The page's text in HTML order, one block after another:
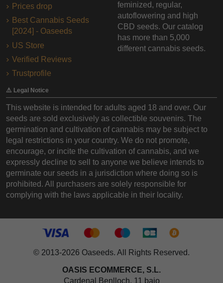
Prices drop
Best Cannabis Seeds
[2024] - Oaseeds
US Store
Verified Reviews
Trustprofile
feminized, regular,
autoflowering and high
CBD seeds. Our catalog
has more than 5,000
different cannabis seeds.
⚠️ Legal Notice
This website is intended for adults aged 18 and over. Our
seeds are sold exclusively as collectible souvenirs. The
germination and cultivation of cannabis may be subject to
legal restrictions in your country. We do not promote,
encourage, or incite the cultivation of cannabis, and we
expressly decline to sell to anyone we believe intends to
germinate our seeds in a jurisdiction where doing so is
prohibited. All purchasers are solely responsible for
complying with the laws applicable in their locality.
© 2013-2026 Oaseeds. All Rights Reserved.
OASIS ECOMMERCE, S.L.
Cardenal Benlloch, 11 bajo